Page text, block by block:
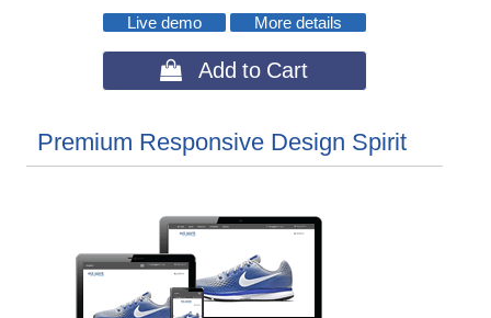
Live demo More details
 Add to Cart
Premium Responsive Design Spirit